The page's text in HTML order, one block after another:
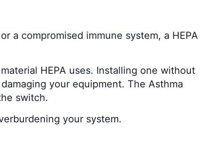
a compromised immune system, a HEPA
HEPA uses. Installing one without
your equipment. The Asthma
switch.
your system.